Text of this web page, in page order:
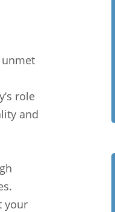
role
and
your